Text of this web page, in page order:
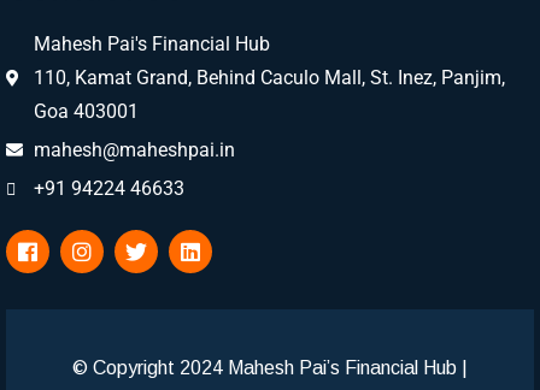
Mahesh Pai's Financial Hub
110, Kamat Grand, Behind Caculo Mall, St. Inez, Panjim,
Goa 403001
mahesh@maheshpai.in
+91 94224 46633
© Copyright 2024 Mahesh Pai’s Financial Hub